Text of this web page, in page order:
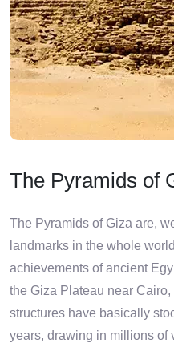
The Pyramids of
The Pyramids of Giza are,
landmarks in the whole
achievements of ancient
the Giza Plateau near
structures have basically
years, drawing in millions of